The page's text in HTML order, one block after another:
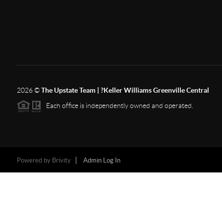
2026©The Upstate Team | ?Keller Williams Greenville Central
Each office is independently owned and operated.
Powered by Brivity Admin Log In